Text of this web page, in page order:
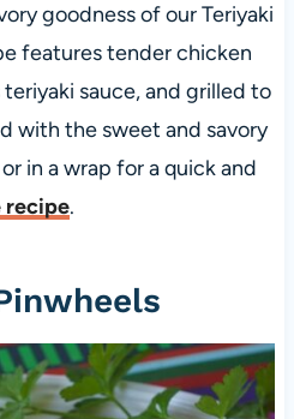
goodness of our Teriyaki
features tender chicken
sauce, and grilled to
with the sweet and savory
in a wrap for a quick and
recipe.